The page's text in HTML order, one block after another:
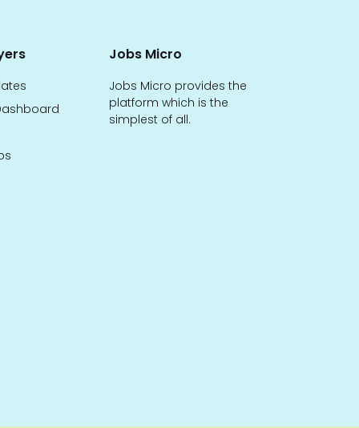
Jobs Micro
Jobs Micro provides the
platform which is the
simplest of all.